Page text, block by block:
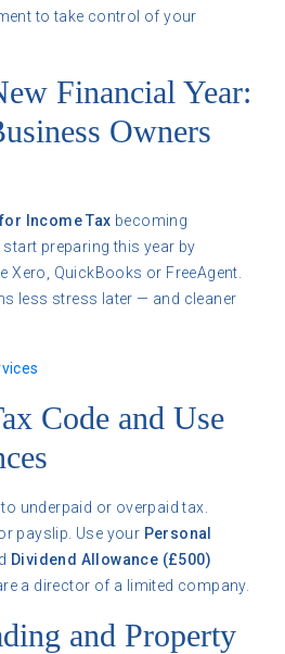
to take control of your
Financial Year:
Owners
Income Tax becoming
preparing this year by
QuickBooks or FreeAgent.
less stress later — and cleaner
Code and Use
underpaid or overpaid tax.
payslip. Use your Personal
Dividend Allowance (£500)
a director of a limited company.
and Property